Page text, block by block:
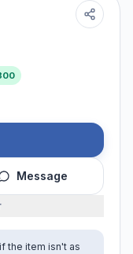
Message
the item isn't as